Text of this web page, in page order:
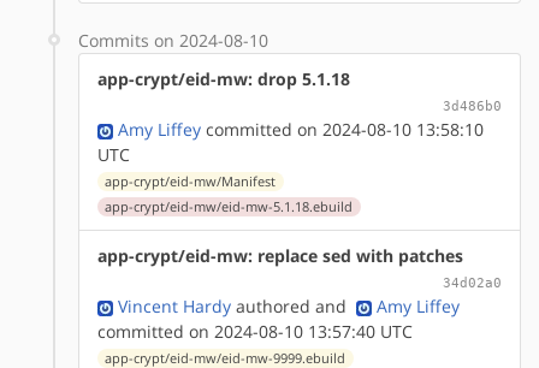
Commits on 2024-08-10
app-crypt/eid-mw: drop 5.1.18
3d486b0
Amy Liffey committed on 2024-08-10 13:58:10
UTC
app-crypt/eid-mw/Manifest
app-crypt/eid-mw/eid-mw-5.1.18.ebuild
app-crypt/eid-mw: replace sed with patches
34d02a0
Vincent Hardy authored and
Amy Liffey
committed on 2024-08-10 13:57:40 UTC
app-crypt/eid-mw/eid-mw-9999.ebuild